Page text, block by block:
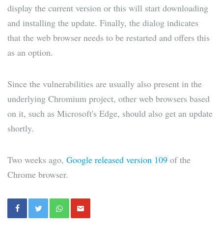
display the current version or this will start downloading
and installing the update. Finally, the dialog indicates
that the web browser needs to be restarted and offers this
as an option.
Since the vulnerabilities are usually also present in the
underlying Chromium project, other web browsers based
on it, such as Microsoft's Edge, should also get an update
shortly.
Two weeks ago, Google released version 109 of the
Chrome browser.